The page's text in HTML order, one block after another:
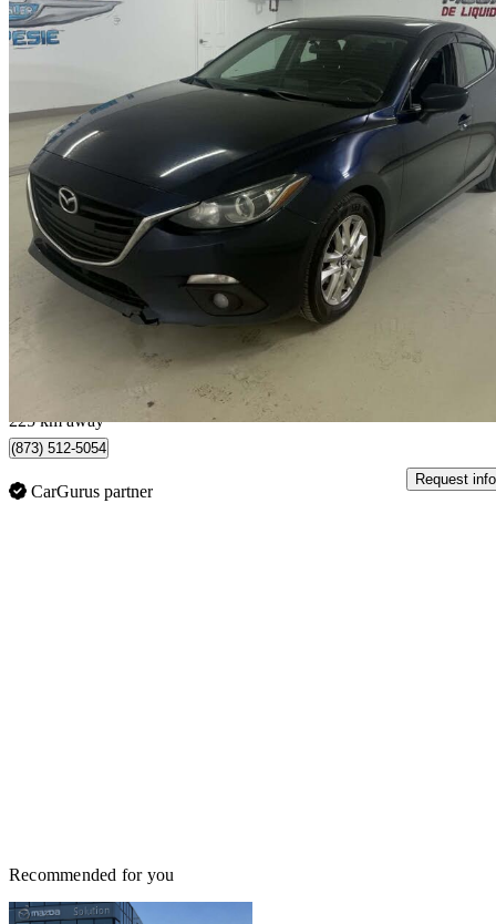
2014 Mazda MAZDA3
GS Sedan173,218 km
225 km away
(873) 512-5054
CarGurus partner
Request info
Recommended for you